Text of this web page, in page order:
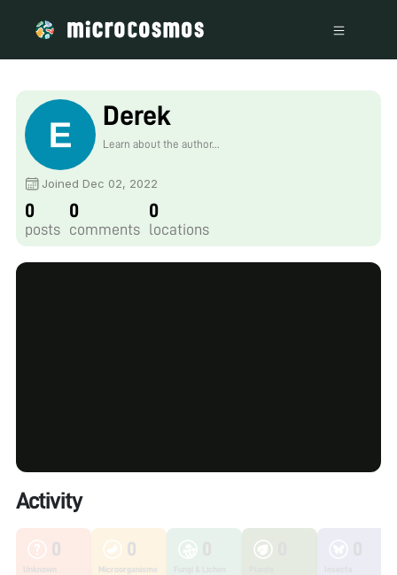
Derek
Learn about the author...
Joined Dec 02, 2022
0
posts
0
comments
0
locations
Activity
0
Unknown
0
Microorganisms